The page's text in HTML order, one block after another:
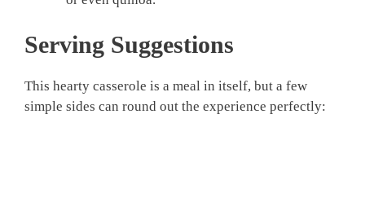
Serving Suggestions
This hearty casserole is a meal in itself, but a few
simple sides can round out the experience perfectly: